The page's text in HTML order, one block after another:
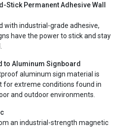
Stick Permanent Adhesive Wall
with industrial-grade adhesive,
have the power to stick and stay
to Aluminum Signboard
aluminum sign material is
for extreme conditions found in
and outdoor environments.
an industrial-strength magnetic